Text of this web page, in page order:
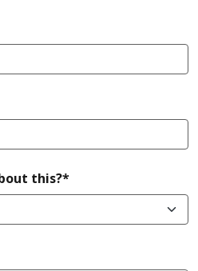
this?*required